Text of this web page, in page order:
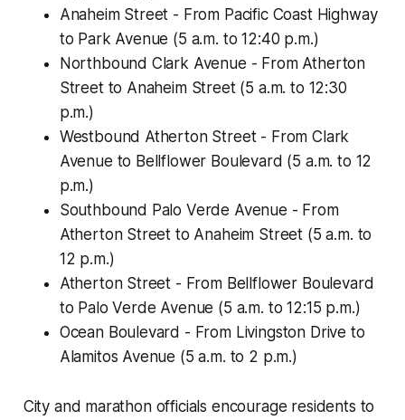
Anaheim Street - From Pacific Coast Highway
to Park Avenue (5 a.m. to 12:40 p.m.)
Northbound Clark Avenue - From Atherton
Street to Anaheim Street (5 a.m. to 12:30
p.m.)
Westbound Atherton Street - From Clark
Avenue to Bellflower Boulevard (5 a.m. to 12
p.m.)
Southbound Palo Verde Avenue - From
Atherton Street to Anaheim Street (5 a.m. to
12 p.m.)
Atherton Street - From Bellflower Boulevard
to Palo Verde Avenue (5 a.m. to 12:15 p.m.)
Ocean Boulevard - From Livingston Drive to
Alamitos Avenue (5 a.m. to 2 p.m.)
City and marathon officials encourage residents to